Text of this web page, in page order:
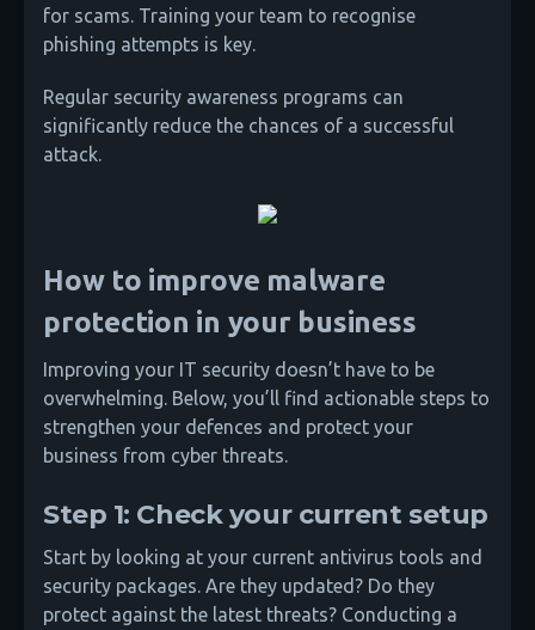
for scams. Training your team to recognise
phishing attempts is key.
Regular security awareness programs can
significantly reduce the chances of a successful
attack.
How to improve malware
protection in your business
Improving your IT security doesn’t have to be
overwhelming. Below, you’ll find actionable steps to
strengthen your defences and protect your
business from cyber threats.
Step 1: Check your current setup
Start by looking at your current antivirus tools and
security packages. Are they updated? Do they
protect against the latest threats? Conducting a